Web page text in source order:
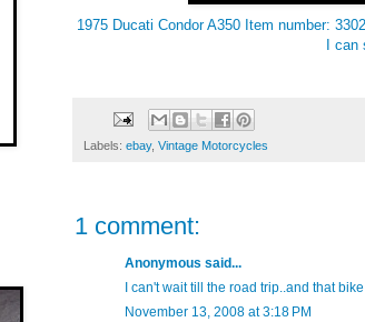
1975 Ducati Condor A350 Item number:
I can
Labels: ebay, Vintage Motorcycles
1 comment:
Anonymous said...
I can't wait till the road trip..and that
November 13, 2008 at 3:18 PM